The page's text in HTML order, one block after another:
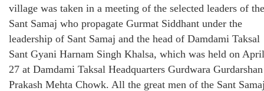
village was taken in a meeting of the selected leaders of the
Sant Samaj who propagate Gurmat Siddhant under the
leadership of Sant Samaj and the head of Damdami Taksal
Sant Gyani Harnam Singh Khalsa, which was held on April
27 at Damdami Taksal Headquarters Gurdwara Gurdarshan
Prakash Mehta Chowk. All the great men of the Sant